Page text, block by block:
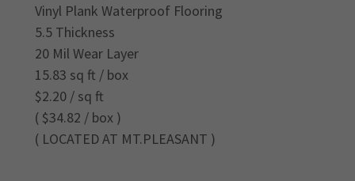
Vinyl Plank Waterproof Flooring
5.5 Thickness
20 Mil Wear Layer
15.83 sq ft / box
$2.20 / sq ft
( $34.82 / box )
( LOCATED AT MT.PLEASANT )